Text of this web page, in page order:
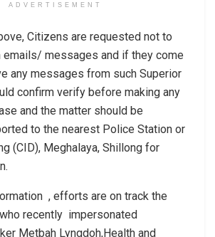
ADVERTISEMENT
Citizens are requested not to
emails/ messages and if they come
any messages from such Superior
confirm verify before making any
and the matter should be
to the nearest Police Station or
(CID), Meghalaya, Shillong for
, efforts are on track the
recently impersonated
Metbah Lyngdoh,Health and